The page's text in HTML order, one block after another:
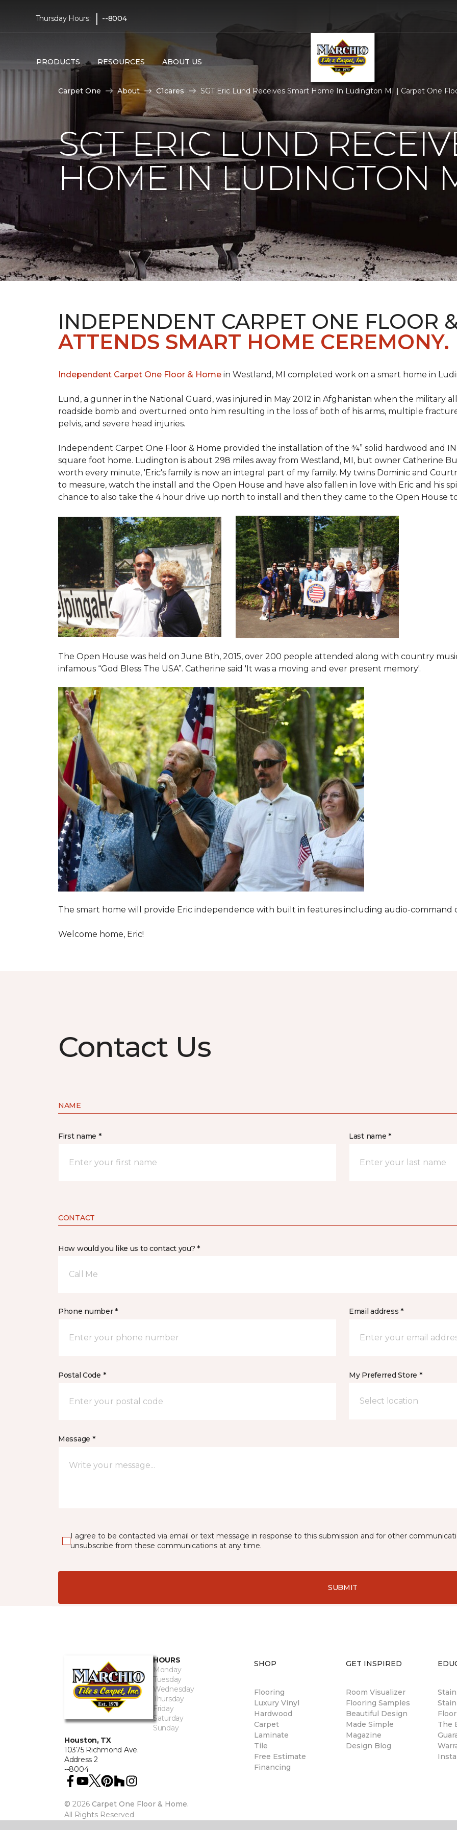
Thursday Hours: | --8004
PRODUCTS RESOURCES ABOUT US
Carpet One About C1cares SGT Eric Lund Receives Smart Home In Ludington MI | Carpet One
SGT ERIC LUND
HOME IN LUDINGTON
INDEPENDENT CARPET ONE FLOOR
ATTENDS SMART HOME CEREMONY.
Independent Carpet One Floor & Home in Westland, MI completed work on a smart home in
Lund, a gunner in the National Guard, was injured in May 2012 in Afghanistan when the military
roadside bomb and overturned onto him resulting in the loss of both of his arms, multiple
pelvis, and severe head injuries.
Independent Carpet One Floor & Home provided the installation of the ¾” solid hardwood and
square foot home. Ludington is about 298 miles away from Westland, MI, but owner Catherine
worth every minute, 'Eric's family is now an integral part of my family. My twins Dominic and
to measure, watch the install and the Open House and have also fallen in love with Eric and his
chance to also take the 4 hour drive up north to install and then they came to the Open House to
The Open House was held on June 8th, 2015, over 200 people attended along with country
infamous “God Bless The USA”. Catherine said 'It was a moving and ever present memory'.
The smart home will provide Eric independence with built in features including audio-command
Welcome home, Eric!
Contact Us
NAME
First name * Last name *
CONTACT
How would you like us to contact you? *
Call Me
Phone number * Email address *
Postal Code * My Preferred Store *
Select location
Message *
I agree to be contacted via email or text message in response to this submission and for other
unsubscribe from these communications at any time.
SUBMIT
Houston, TX
10375 Richmond Ave.
Address 2
--8004
HOURS
Monday
Tuesday
Wednesday
Thursday
Friday
Saturday
Sunday
© 2026 Carpet One Floor & Home.
All Rights Reserved
SHOP
Flooring
Luxury Vinyl
Hardwood
Carpet
Laminate
Tile
Free Estimate
Financing
GET INSPIRED
Room Visualizer
Flooring Samples
Beautiful Design
Made Simple
Magazine
Design Blog
The